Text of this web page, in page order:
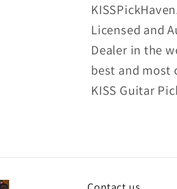
Licensed and
Dealer in the
best and most
KISS Guitar